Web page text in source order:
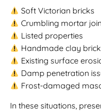
Soft Victorian bricks
Crumbling mortar
Listed properties
Handmade clay
Existing surface
Damp penetration
Frost-damaged
In these situations,